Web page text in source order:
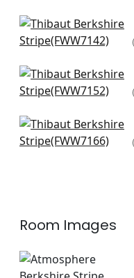
Highland in Ivory
FWW7142
Nevis in Snow White
FWW7152
Concord Emb in
Snow White
Room Images